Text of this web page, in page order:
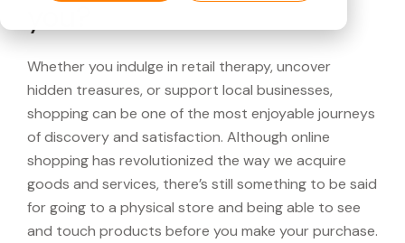
Whether you indulge in retail therapy, uncover
hidden treasures, or support local businesses,
shopping can be one of the most enjoyable journeys
of discovery and satisfaction. Although online
shopping has revolutionized the way we acquire
goods and services, there’s still something to be said
for going to a physical store and being able to see
and touch products before you make your purchase.